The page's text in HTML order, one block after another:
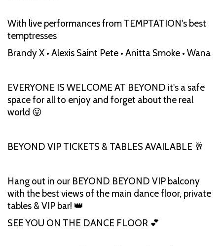
With live performances from TEMPTATION's best
temptresses
Brandy X • Alexis Saint Pete • Anitta Smoke • Wana
EVERYONE IS WELCOME AT BEYOND it's a safe
space for all to enjoy and forget about the real
world 😛
BEYOND VIP TICKETS & TABLES AVAILABLE 🥂
Hang out in our BEYOND BEYOND VIP balcony
with the best views of the main dance floor, private
tables & VIP bar! 👑
SEE YOU ON THE DANCE FLOOR 💕